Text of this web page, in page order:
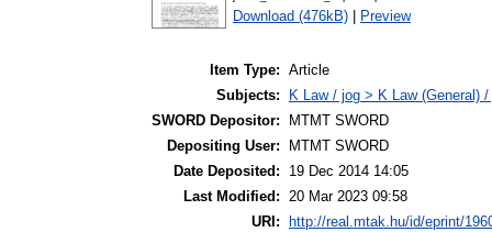
Download (476kB) Preview
Item Type: Article
Subjects:
K Law / jog > K Law (General)
SWORD Depositor:
MTMT SWORD
Depositing User:
MTMT SWORD
Date Deposited:
19 Dec 2014 14:05
Last Modified: 20 Mar 2023 09:58
URI:
http://real.mtak.hu/id/eprint/